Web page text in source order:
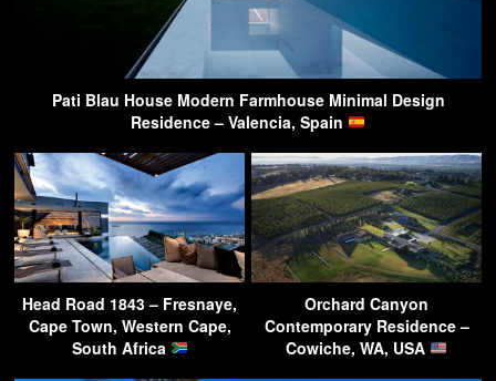
Pati Blau House Modern Farmhouse Minimal Design
Residence – Valencia, Spain
Head Road 1843 – Fresnaye,
Cape Town, Western Cape,
South Africa
Orchard Canyon
Contemporary Residence –
Cowiche, WA, USA